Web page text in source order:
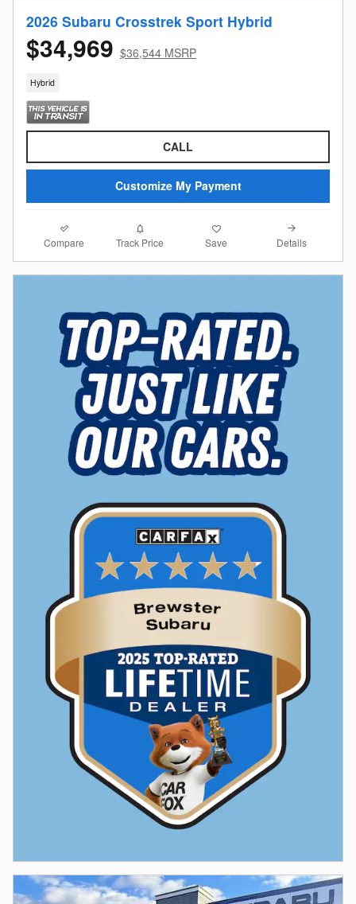
2026 Subaru Crosstrek Sport Hybrid
$34,969 $36,544 MSRP
Hybrid
CALL
Customize My Payment
Compare Track Price Save Details